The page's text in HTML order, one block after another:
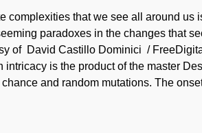
complexities that we see all around us
paradoxes in the changes that
of David Castillo Dominici /
intricacy is the product of the master
and random mutations. The